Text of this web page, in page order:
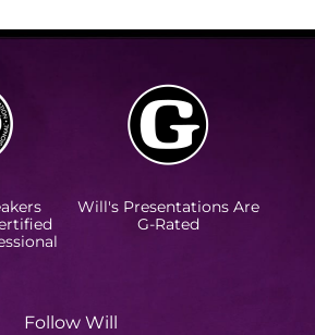
Will's Presentations Are
G-Rated
Follow Will